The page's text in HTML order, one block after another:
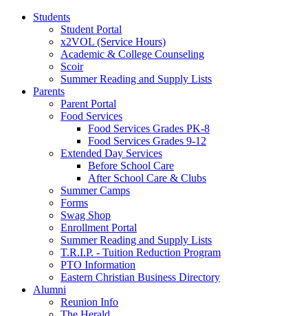
Students
Student Portal
x2VOL (Service Hours)
Academic & College Counseling
Scoir
Summer Reading and Supply Lists
Parents
Parent Portal
Food Services
Food Services Grades PK-8
Food Services Grades 9-12
Extended Day Services
Before School Care
After School Care & Clubs
Summer Camps
Forms
Swag Shop
Enrollment Portal
Summer Reading and Supply Lists
T.R.I.P. ­- Tuition Reduction Program
PTO Information
Eastern Christian Business Directory
Alumni
Reunion Info